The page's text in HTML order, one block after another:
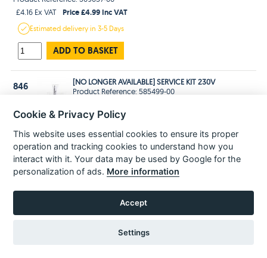
£4.16 Ex VAT
Price £4.99 Inc VAT
Estimateddelivery in3-5 Days
ADD TO BASKET
846
[NO LONGER AVAILABLE] SERVICE KIT 230V
Product Reference: 585499-00
No Longer Available
861
KITBOX
Product Reference: 577646-01
£24.16 Ex VAT
Price £28.99 Inc VAT
3-5 Days
Cookie & Privacy Policy
This website uses essential cookies to ensure its proper
operation and tracking cookies to understand how you
interact with it. Your data may be used by Google for the
personalization of ads. More information
Accept
Settings